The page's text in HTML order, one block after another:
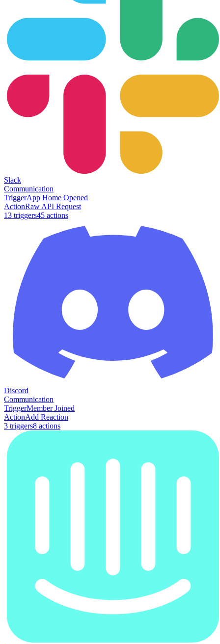
Slack
Communication
TriggerApp Home Opened
ActionRaw API Request
13 triggers45 actions
Discord
Communication
TriggerMember Joined
ActionAdd Reaction
3 triggers8 actions